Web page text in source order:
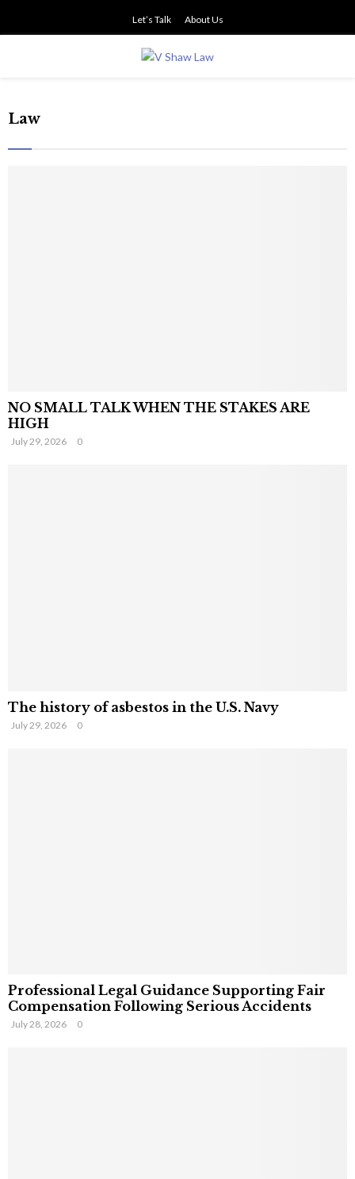
Let’s Talk About Us
MENU
Law
NO SMALL TALK WHEN THE STAKES ARE
HIGH
July 29, 2026 0
The history of asbestos in the U.S. Navy
July 29, 2026 0
Professional Legal Guidance Supporting Fair
Compensation Following Serious Accidents
July 28, 2026 0